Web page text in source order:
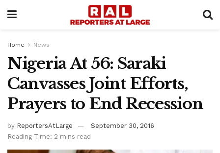
Home News
Nigeria At 56: Saraki
Canvasses Joint Efforts,
Prayers to End Recession
by ReportersAtLarge
September 30, 2016
Reading Time: 2 mins read